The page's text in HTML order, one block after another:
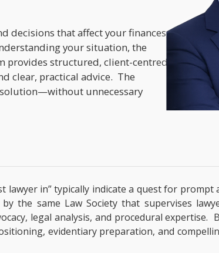
decisions that affect your finances,
your situation, the
provides structured, client-centred
clear, practical advice. The
unnecessary
lawyer in” typically indicate a quest for
the same Law Society that supervises
legal analysis, and procedural expertise.
evidentiary preparation, and